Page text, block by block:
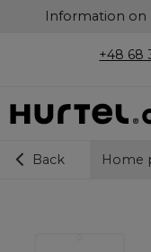
Information on
+48 68
Back Home